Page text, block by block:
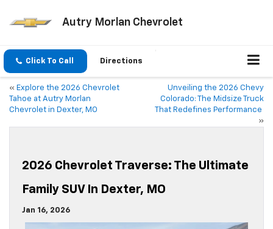
Autry Morlan Chevrolet
Click To Call Directions
« Explore the 2026 Chevrolet
Tahoe at Autry Morlan
Chevrolet in Dexter, MO
Unveiling the 2026 Chevy
Colorado: The Midsize Truck
That Redefines Performance
»
2026 Chevrolet Traverse: The Ultimate
Family SUV In Dexter, MO
Jan 16, 2026